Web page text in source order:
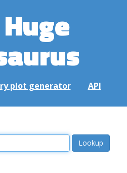
plot generator API